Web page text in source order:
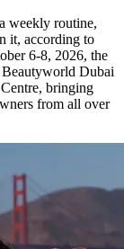
weekly routine,
it, according to
6-8, 2026, the
Beautyworld Dubai
bringing
from all over